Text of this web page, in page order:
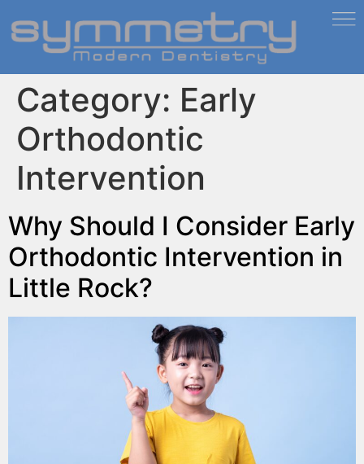
Category: Early
Orthodontic
Intervention
Why Should I Consider Early
Orthodontic Intervention in
Little Rock?